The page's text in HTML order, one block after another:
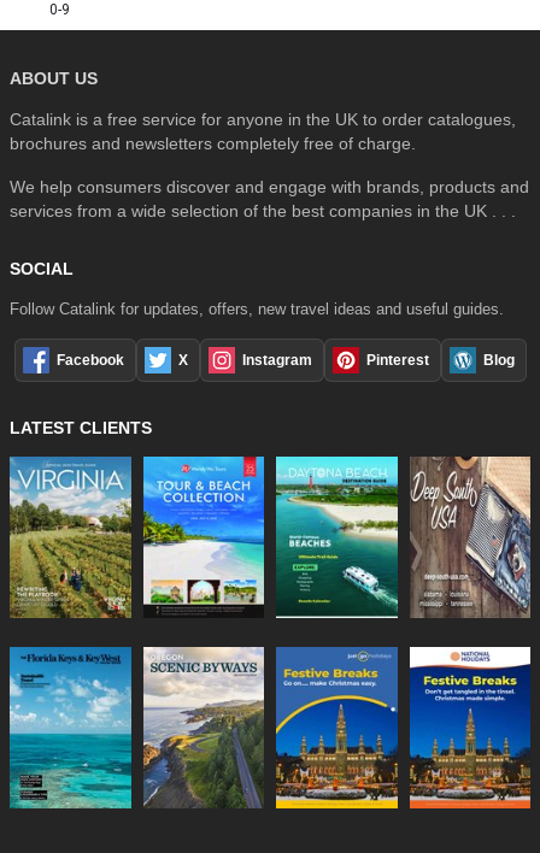
0-9
ABOUT US
Catalink is a free service for anyone in the UK to order catalogues,
brochures and newsletters completely free of charge.
We help consumers discover and engage with brands, products and
services from a wide selection of the best companies in the UK . . .
SOCIAL
Follow Catalink for updates, offers, new travel ideas and useful guides.
Facebook X Instagram Pinterest Blog
LATEST CLIENTS